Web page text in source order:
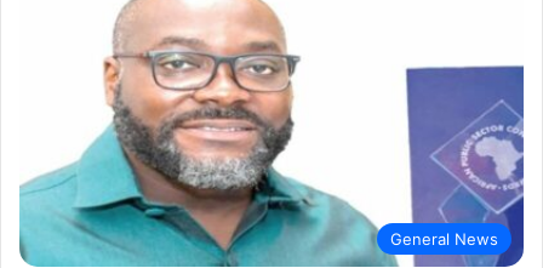
General News